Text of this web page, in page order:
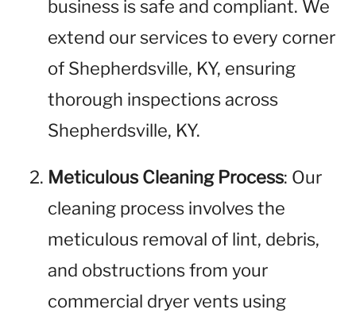
business is safe and compliant. We
extend our services to every corner
of Shepherdsville, KY, ensuring
thorough inspections across
Shepherdsville, KY.
Meticulous Cleaning Process: Our
cleaning process involves the
meticulous removal of lint, debris,
and obstructions from your
commercial dryer vents using